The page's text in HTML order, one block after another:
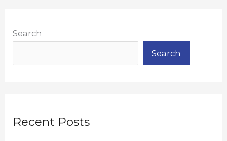
Search
Search
Recent Posts